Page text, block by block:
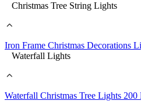
Christmas Tree String Lights
Iron Frame Christmas Decorations
Waterfall Lights
Waterfall Christmas Tree Lights